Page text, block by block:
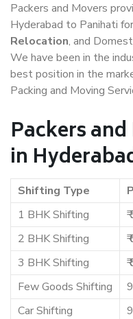
Packers and Movers
Hyderabad to Panihati for
Relocation, and
We have been in the
best position in the
Packing and Moving
Packers
in
Shifting Type
1 BHK Shifting
2 BHK Shifting
3 BHK Shifting
Few Goods Shifting
Car Shifting